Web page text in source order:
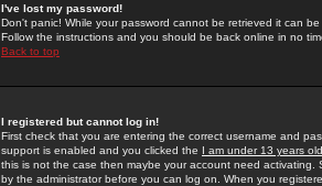
I've lost my password!
Don't panic! While your password cannot be retrieved it can
Follow the instructions and you should be back online in no
Back to top
I registered but cannot log in!
First check that you are entering the correct username and
support is enabled and you clicked the I am under 13 years old
this is not the case then maybe your account need activating.
by the administrator before you can log on. When you